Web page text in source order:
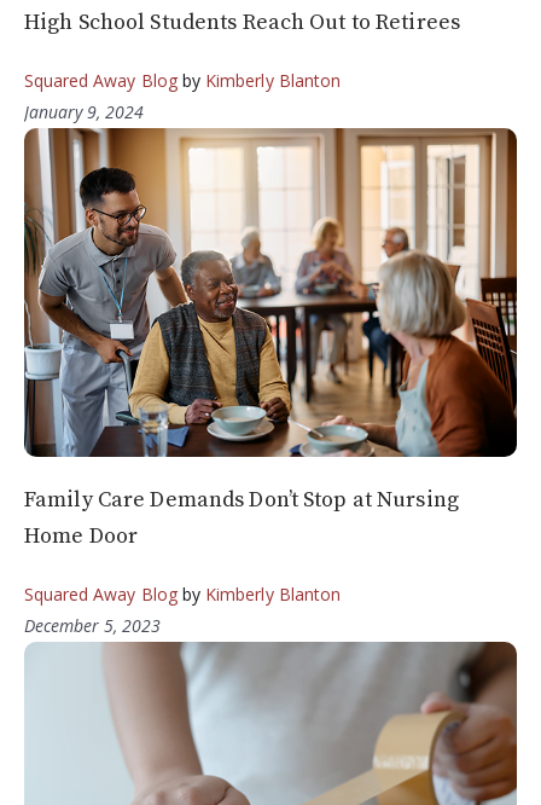
High School Students Reach Out to Retirees
Squared Away Blogby Kimberly Blanton
January 9, 2024
Family Care Demands Don’t Stop at Nursing
Home Door
Squared Away Blogby Kimberly Blanton
December 5, 2023